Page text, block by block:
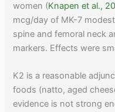
women (Knapen et al.,
mcg/day of MK-7
spine and femoral neck
markers. Effects were
K2 is a reasonable
foods (natto, aged
evidence is not strong